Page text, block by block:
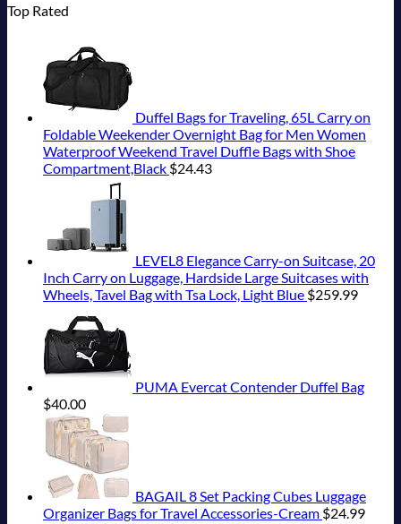
Top Rated
Duffel Bags for Traveling, 65L Carry on
Foldable Weekender Overnight Bag for Men Women
Waterproof Weekend Travel Duffle Bags with Shoe
Compartment,Black $24.43
LEVEL8 Elegance Carry-on Suitcase, 20
Inch Carry on Luggage, Hardside Large Suitcases with
Wheels, Tavel Bag with Tsa Lock, Light Blue $259.99
PUMA Evercat Contender Duffel Bag
$40.00
BAGAIL 8 Set Packing Cubes Luggage
Organizer Bags for Travel Accessories-Cream $24.99